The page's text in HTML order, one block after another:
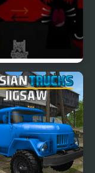
REVERSED